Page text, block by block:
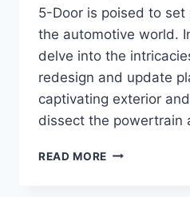
5-Door is poised to
the automotive world.
delve into the
redesign and update
captivating exterior
dissect the powertrain
READ MORE 2026